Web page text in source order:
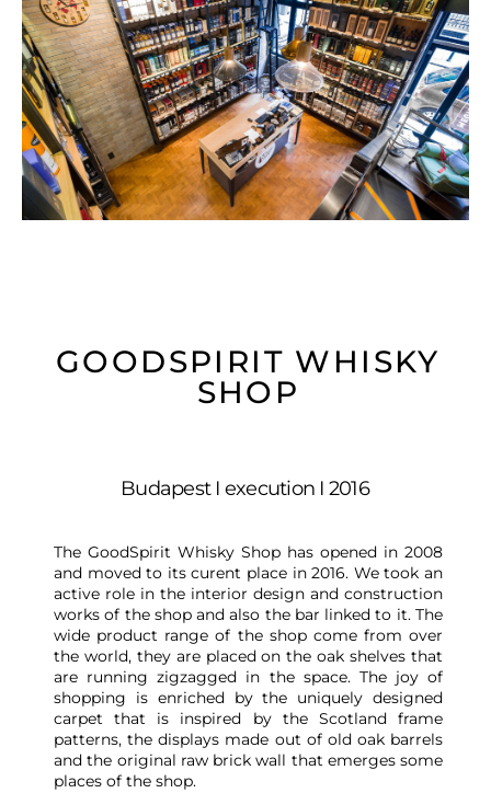
GOODSPIRIT WHISKY
SHOP
Budapest I execution I 2016
The GoodSpirit Whisky Shop has opened in 2008
and moved to its curent place in 2016. We took an
active role in the interior design and construction
works of the shop and also the bar linked to it. The
wide product range of the shop come from over
the world, they are placed on the oak shelves that
are running zigzagged in the space. The joy of
shopping is enriched by the uniquely designed
carpet that is inspired by the Scotland frame
patterns, the displays made out of old oak barrels
and the original raw brick wall that emerges some
places of the shop.